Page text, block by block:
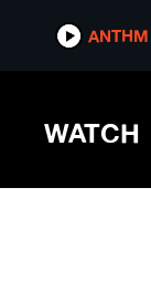
ANTHM
WATCH